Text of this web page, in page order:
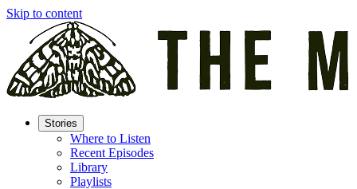
Skip to content
Stories
Where to Listen
Recent Episodes
Library
Playlists